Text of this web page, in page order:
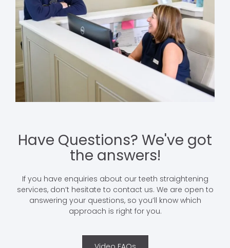
Have Questions? We've got
the answers!
If you have enquiries about our teeth straightening
services, don’t hesitate to contact us. We are open to
answering your questions, so you’ll know which
approach is right for you.